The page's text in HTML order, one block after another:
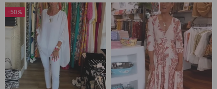
-50%